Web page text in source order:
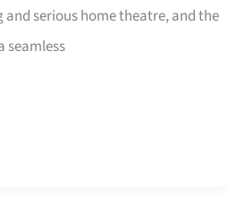
and serious home theatre, and the
seamless